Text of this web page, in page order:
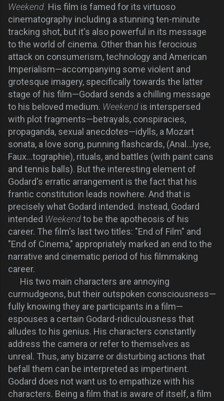
Weekend. His film is famed for its virtuoso
cinematography including a stunning ten-minute
tracking shot, but it's also powerful in its message
to the world of cinema. Other than his ferocious
attack on consumerism, technology and American
Imperialism—accompanying some violent and
grotesque imagery, specifically towards the latter
stage of his film—Godard sends a chilling message
to his beloved medium. Weekend is interspersed
with plot fragments—betrayals, conspiracies,
propaganda, sexual anecdotes—idylls, a Mozart
sonata, a love song, punning flashcards, (Anal...lyse,
Faux...tographie), rituals, and battles (with paint cans
and tennis balls). But the interesting element of
Godard's erratic arrangement is the fact that his
frantic constitution leads nowhere. And that is
precisely what Godard intended. Instead, Godard
intended Weekendto be the apotheosis of his
career. The film's last two titles: "End of Film" and
"End of Cinema," appropriately marked an end to the
narrative and cinematic period of his filmmaking
career.
His two main characters are annoying
curmudgeons, but their outspoken consciousness—
fully knowing they are participants in a film—
espouses a certain Godard-ridiculousness that
alludes to his genius. His characters constantly
address the camera or refer to themselves as
unreal. Thus, any bizarre or disturbing actions that
befall them can be interpreted as impertinent.
Godard does not want us to empathize with his
characters. Being a film that is aware of itself, a film